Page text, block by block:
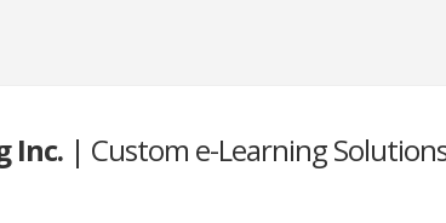
Inc. | Custom e-Learning